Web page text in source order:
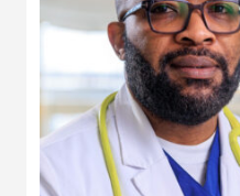
News & Events
Ways to Give
About Trinity Health
Contact Trinity Health